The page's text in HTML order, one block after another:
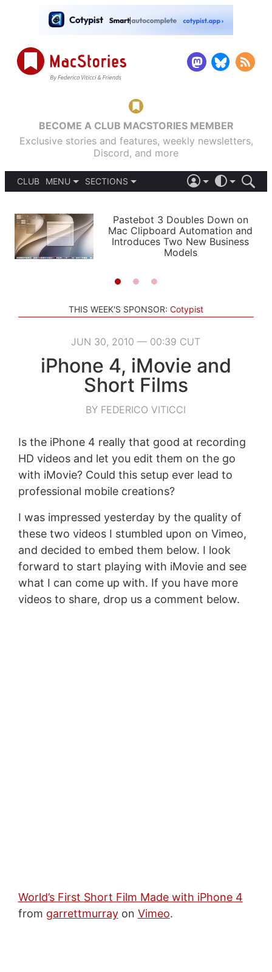
BECOME A CLUB MACSTORIES MEMBER
Exclusive stories and features, weekly newsletters,
Discord, and more
CLUB
MENU
PODCASTS
SHORTCUTS
SETUPS
SECTIONS
APPS
STORIES
LIGHT
AUTOMATIC
Pastebot 3 Doubles Down on
Mac Clipboard Automation and
Introduces Two New Business
Models
THIS WEEK'S SPONSOR: Cotypist
JUN 30, 2010 — 00:39 CUT
iPhone 4, iMovie and
Short Films
BY FEDERICO VITICCI
Is the iPhone 4 really that good at recording
HD videos and let you edit them on the go
with iMovie? Could this setup ever lead to
professional mobile creations?
I was impressed yesterday by the quality of
these two videos I stumbled upon on Vimeo,
and decided to embed them below. I look
forward to start playing with iMovie and see
what I can come up with. If you have more
videos to share, drop us a comment below.
World’s First Short Film Made with iPhone 4
from garrettmurrayon Vimeo.